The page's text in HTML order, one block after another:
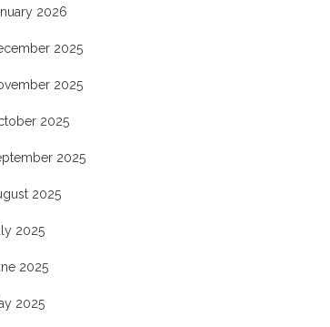
2026
2025
2025
2025
2025
2025
2025
2025
2025